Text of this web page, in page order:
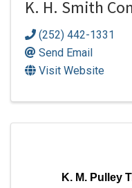
K. H. Smith
(252) 442-1331
Send Email
Visit Website
K. M. Pulley